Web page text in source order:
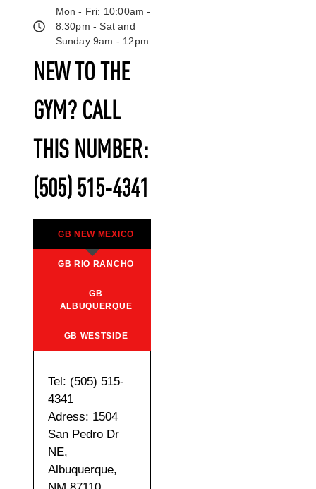
NEW TO THE
GYM? CALL
THIS NUMBER:
(505) 515-4341
GB NEW MEXICO
GB RIO RANCHO
GB
ALBUQUERQUE
GB WESTSIDE
Tel: (505) 515-
4341
Adress: 1504
San Pedro Dr
NE,
Albuquerque,
Mon - Fri: 10:00am -
8:30pm - Sat and
Sunday 9am - 12pm